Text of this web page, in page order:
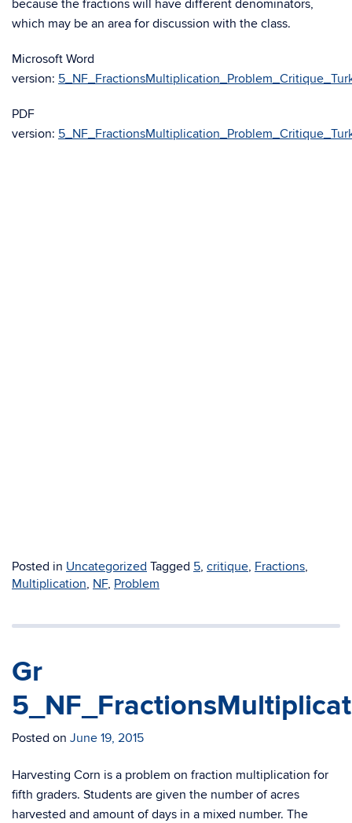
because the fractions will have different denominators,
which may be an area for discussion with the class.
Microsoft Word
version:
PDF
version:
Posted in Uncategorized Tagged 5, critique, Fractions,
Multiplication, NF, Problem
Gr
Posted on June 19, 2015
Harvesting Corn is a problem on fraction multiplication for
fifth graders. Students are given the number of acres
harvested and amount of days in a mixed number. The